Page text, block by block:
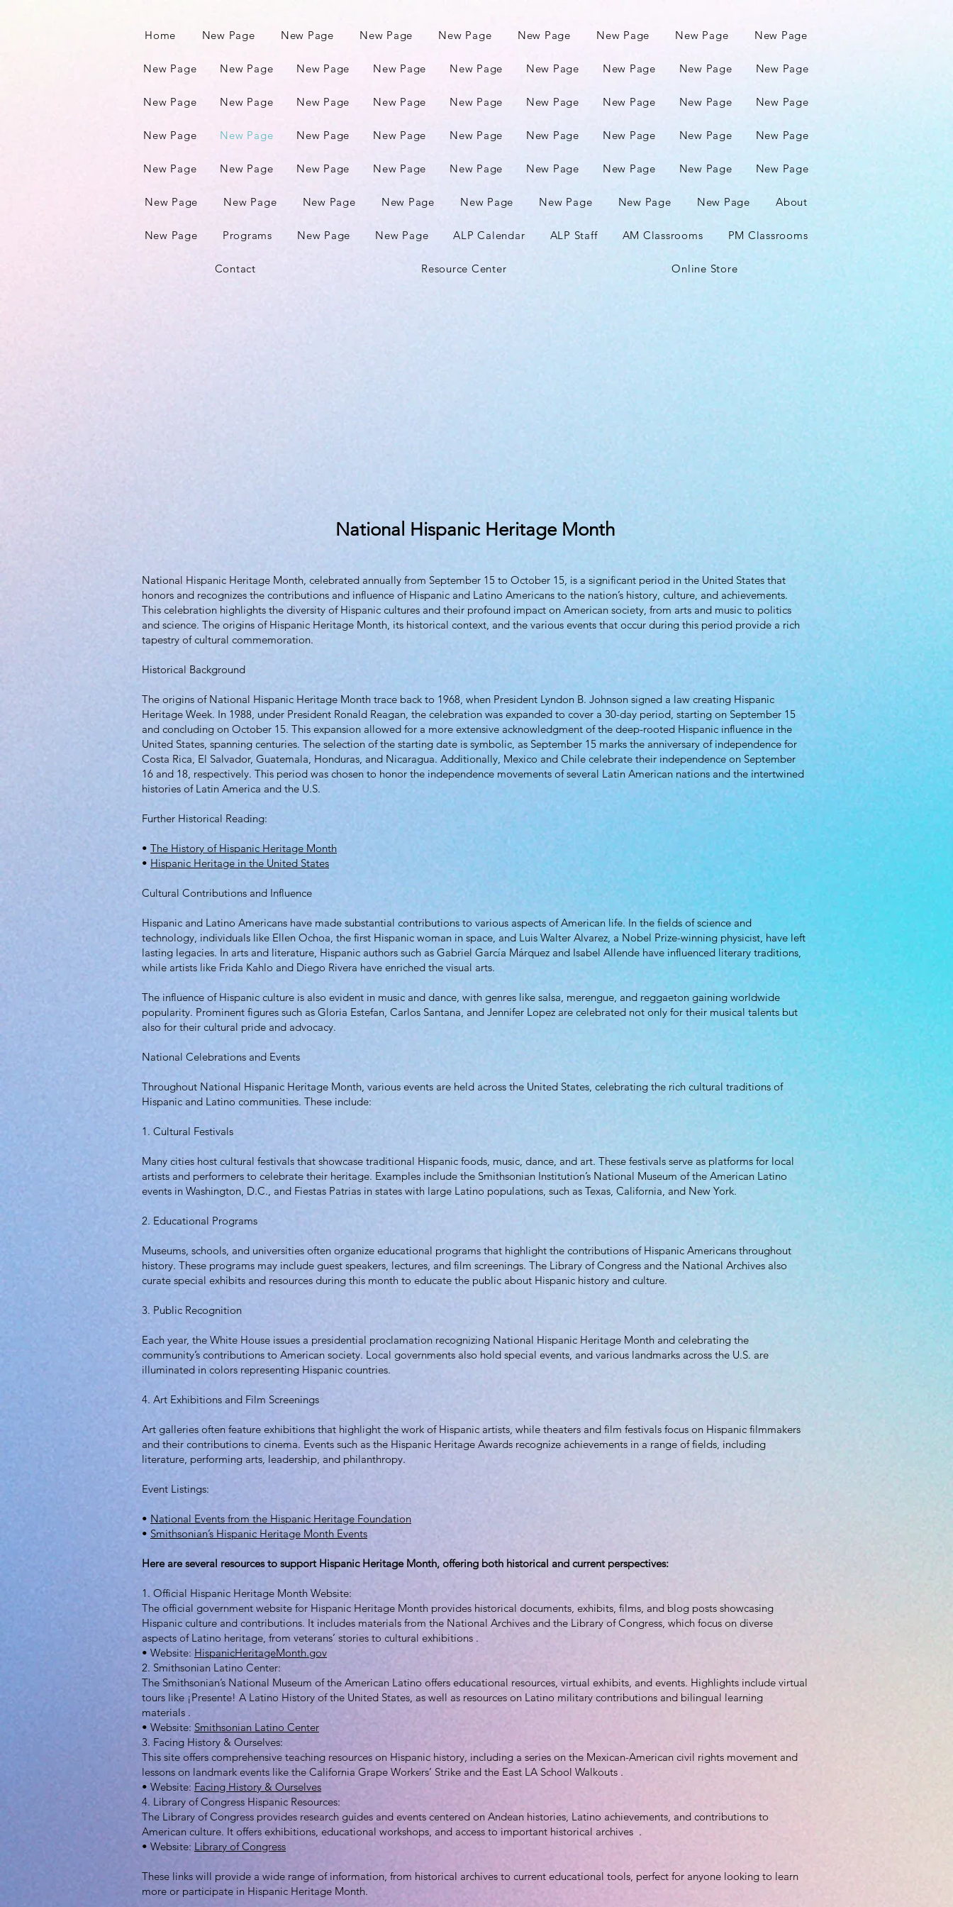
Home New Page New Page New Page New Page New Page New Page New Page New Page
New Page New Page New Page New Page New Page New Page New Page New Page New Page
New Page New Page New Page New Page New Page New Page New Page New Page New Page
New Page New Page New Page New Page New Page New Page New Page New Page New Page
New Page New Page New Page New Page New Page New Page New Page New Page New Page
New Page New Page New Page New Page New Page New Page New Page New Page About
New Page Programs New Page New Page ALP Calendar ALP Staff AM Classrooms PM Classrooms
Contact Resource Center Online Store
National Hispanic Heritage Month
National Hispanic Heritage Month, celebrated annually from September 15 to October 15, is a significant period in the United States that
honors and recognizes the contributions and influence of Hispanic and Latino Americans to the nation’s history, culture, and achievements.
This celebration highlights the diversity of Hispanic cultures and their profound impact on American society, from arts and music to politics
and science. The origins of Hispanic Heritage Month, its historical context, and the various events that occur during this period provide a rich
tapestry of cultural commemoration.
Historical Background
The origins of National Hispanic Heritage Month trace back to 1968, when President Lyndon B. Johnson signed a law creating Hispanic
Heritage Week. In 1988, under President Ronald Reagan, the celebration was expanded to cover a 30-day period, starting on September 15
and concluding on October 15. This expansion allowed for a more extensive acknowledgment of the deep-rooted Hispanic influence in the
United States, spanning centuries. The selection of the starting date is symbolic, as September 15 marks the anniversary of independence for
Costa Rica, El Salvador, Guatemala, Honduras, and Nicaragua. Additionally, Mexico and Chile celebrate their independence on September
16 and 18, respectively. This period was chosen to honor the independence movements of several Latin American nations and the intertwined
histories of Latin America and the U.S.
Further Historical Reading:
• The History of Hispanic Heritage Month
• Hispanic Heritage in the United States
Cultural Contributions and Influence
Hispanic and Latino Americans have made substantial contributions to various aspects of American life. In the fields of science and
technology, individuals like Ellen Ochoa, the first Hispanic woman in space, and Luis Walter Alvarez, a Nobel Prize-winning physicist, have left
lasting legacies. In arts and literature, Hispanic authors such as Gabriel García Márquez and Isabel Allende have influenced literary traditions,
while artists like Frida Kahlo and Diego Rivera have enriched the visual arts.
The influence of Hispanic culture is also evident in music and dance, with genres like salsa, merengue, and reggaeton gaining worldwide
popularity. Prominent figures such as Gloria Estefan, Carlos Santana, and Jennifer Lopez are celebrated not only for their musical talents but
also for their cultural pride and advocacy.
National Celebrations and Events
Throughout National Hispanic Heritage Month, various events are held across the United States, celebrating the rich cultural traditions of
Hispanic and Latino communities. These include:
1. Cultural Festivals
Many cities host cultural festivals that showcase traditional Hispanic foods, music, dance, and art. These festivals serve as platforms for local
artists and performers to celebrate their heritage. Examples include the Smithsonian Institution’s National Museum of the American Latino
events in Washington, D.C., and Fiestas Patrias in states with large Latino populations, such as Texas, California, and New York.
2. Educational Programs
Museums, schools, and universities often organize educational programs that highlight the contributions of Hispanic Americans throughout
history. These programs may include guest speakers, lectures, and film screenings. The Library of Congress and the National Archives also
curate special exhibits and resources during this month to educate the public about Hispanic history and culture.
3. Public Recognition
Each year, the White House issues a presidential proclamation recognizing National Hispanic Heritage Month and celebrating the
community’s contributions to American society. Local governments also hold special events, and various landmarks across the U.S. are
illuminated in colors representing Hispanic countries.
4. Art Exhibitions and Film Screenings
Art galleries often feature exhibitions that highlight the work of Hispanic artists, while theaters and film festivals focus on Hispanic filmmakers
and their contributions to cinema. Events such as the Hispanic Heritage Awards recognize achievements in a range of fields, including
literature, performing arts, leadership, and philanthropy.
Event Listings:
• National Events from the Hispanic Heritage Foundation
• Smithsonian’s Hispanic Heritage Month Events
Here are several resources to support Hispanic Heritage Month, offering both historical and current perspectives:
1. Official Hispanic Heritage Month Website:
The official government website for Hispanic Heritage Month provides historical documents, exhibits, films, and blog posts showcasing
Hispanic culture and contributions. It includes materials from the National Archives and the Library of Congress, which focus on diverse
aspects of Latino heritage, from veterans’ stories to cultural exhibitions .
• Website: HispanicHeritageMonth.gov
2. Smithsonian Latino Center:
The Smithsonian’s National Museum of the American Latino offers educational resources, virtual exhibits, and events. Highlights include virtual
tours like ¡Presente! A Latino History of the United States, as well as resources on Latino military contributions and bilingual learning
materials .
• Website: Smithsonian Latino Center
3. Facing History & Ourselves:
This site offers comprehensive teaching resources on Hispanic history, including a series on the Mexican-American civil rights movement and
lessons on landmark events like the California Grape Workers’ Strike and the East LA School Walkouts .
• Website: Facing History & Ourselves
4. Library of Congress Hispanic Resources:
The Library of Congress provides research guides and events centered on Andean histories, Latino achievements, and contributions to
American culture. It offers exhibitions, educational workshops, and access to important historical archives .
• Website: Library of Congress
These links will provide a wide range of information, from historical archives to current educational tools, perfect for anyone looking to learn
more or participate in Hispanic Heritage Month.